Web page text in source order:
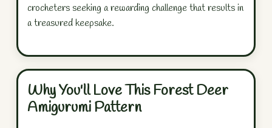
crocheters seeking a rewarding challenge that results in
a treasured keepsake.
Why You'll Love This Forest Deer
Amigurumi Pattern